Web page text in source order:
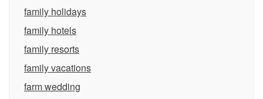
family holidays
family hotels
family resorts
family vacations
farm wedding